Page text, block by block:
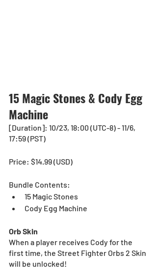
15 Magic Stones & Cody Egg
Machine
[Duration]: 10/23, 18:00 (UTC-8) - 11/6,
17:59 (PST)
Price: $14.99 (USD)
Bundle Contents:
15 Magic Stones
Cody Egg Machine
Orb Skin
When a player receives Cody for the
first time, the Street Fighter Orbs 2 Skin
will be unlocked!